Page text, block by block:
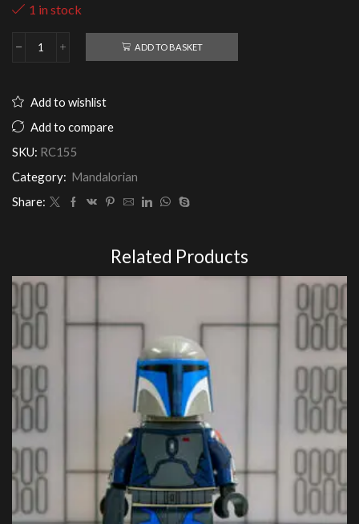
1 in stock
Mandalorian
Brawler
-
Clone
Customs
ADD TO BASKET
Add to wishlist
Add to compare
SKU: RC155
Category: Mandalorian
Share:
Related Products